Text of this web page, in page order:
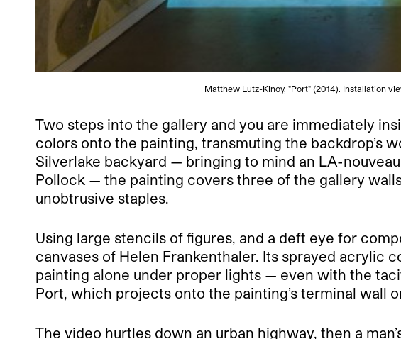
Matthew Lutz-Kinoy, "Port" (2014). Installation
Two steps into the gallery and you are immediately
colors onto the painting, transmuting the backdrop’s
Silverlake backyard — bringing to mind an LA-
Pollock — the painting covers three of the gallery
unobtrusive staples.
Using large stencils of figures, and a deft eye for
canvases of Helen Frankenthaler. Its sprayed acrylic
painting alone under proper lights — even with the
Port, which projects onto the painting’s terminal wall
The video hurtles down an urban highway, then a